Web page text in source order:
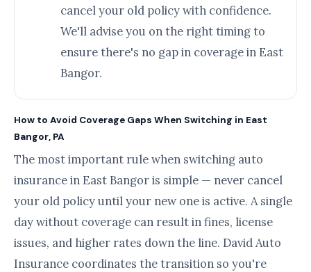
cancel your old policy with confidence.
We'll advise you on the right timing to
ensure there's no gap in coverage in East
Bangor.
How to Avoid Coverage Gaps When Switching in East
Bangor, PA
The most important rule when switching auto
insurance in East Bangor is simple — never cancel
your old policy until your new one is active. A single
day without coverage can result in fines, license
issues, and higher rates down the line. David Auto
Insurance coordinates the transition so you're